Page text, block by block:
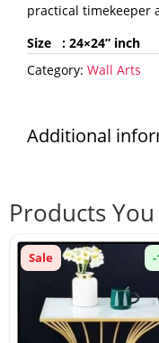
practical timekeeper
Size : 24×24” inch
Category: Wall Arts
Additional
Products
Sale -